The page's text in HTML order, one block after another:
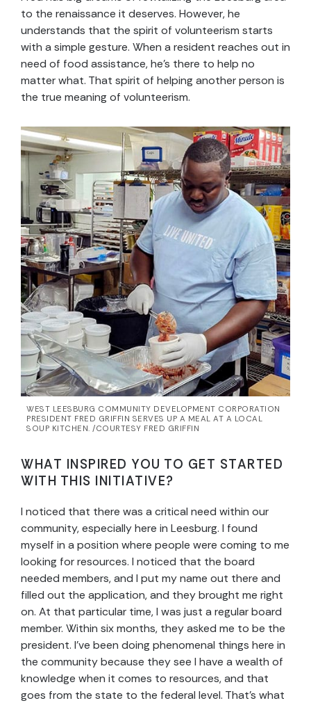
to the renaissance it deserves. However, he
understands that the spirit of volunteerism starts
with a simple gesture. When a resident reaches out in
need of food assistance, he’s there to help no
matter what. That spirit of helping another person is
the true meaning of volunteerism.
WEST LEESBURG COMMUNITY DEVELOPMENT CORPORATION
PRESIDENT FRED GRIFFIN SERVES UP A MEAL AT A LOCAL
SOUP KITCHEN. /COURTESY FRED GRIFFIN
WHAT INSPIRED YOU TO GET STARTED
WITH THIS INITIATIVE?
I noticed that there was a critical need within our
community, especially here in Leesburg. I found
myself in a position where people were coming to me
looking for resources. I noticed that the board
needed members, and I put my name out there and
filled out the application, and they brought me right
on. At that particular time, I was just a regular board
member. Within six months, they asked me to be the
president. I’ve been doing phenomenal things here in
the community because they see I have a wealth of
knowledge when it comes to resources, and that
goes from the state to the federal level. That’s what